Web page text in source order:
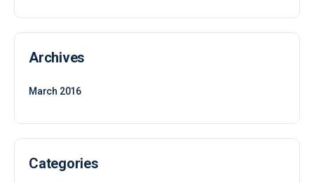
Archives
March 2016
Categories